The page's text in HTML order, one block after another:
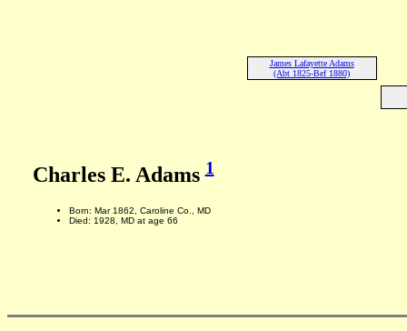
James Lafayette Adams
(Abt 1825-Bef 1880)
Charles E. Adams1
Born: Mar 1862, Caroline Co., MD
Died: 1928, MD at age 66